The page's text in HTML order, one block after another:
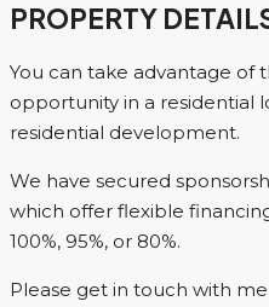
PROPERTY
You can take advantage of
opportunity in a residential
residential development.
We have secured
which offer flexible
100%, 95%, or 80%.
Please get in touch with